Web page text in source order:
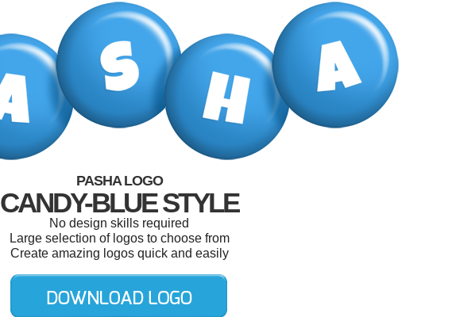
PASHA LOGO
CANDY-BLUE STYLE
No design skills required
Large selection of logos to choose from
Create amazing logos quick and easily